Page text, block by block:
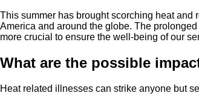
This summer has brought scorching heat and
America and around the globe. The
more crucial to ensure the well-being of our
What are the possible
Heat related illnesses can strike anyone but